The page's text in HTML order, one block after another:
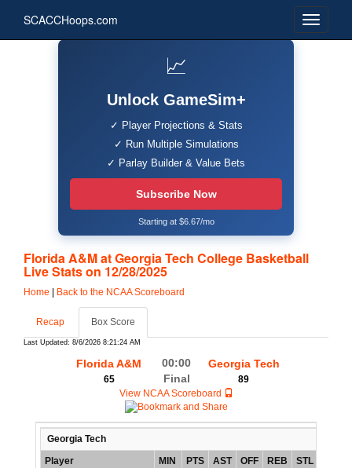
SCACCHoops.com
📈
Unlock GameSim+
✓ Player Projections & Stats
✓ Run Multiple Simulations
✓ Parlay Builder & Value Bets
Subscribe Now
Starting at $6.67/mo
Florida A&M at Georgia Tech College Basketball
Live Stats on 12/28/2025
Home Back to the NCAA Scoreboard
Recap Box Score
Last Updated: 8/6/2026 8:21:24 AM
Florida A&M
65
00:00
Final
Georgia Tech
89
View NCAA Scoreboard
Georgia Tech
Player
MIN PTS AST OFF REB STL